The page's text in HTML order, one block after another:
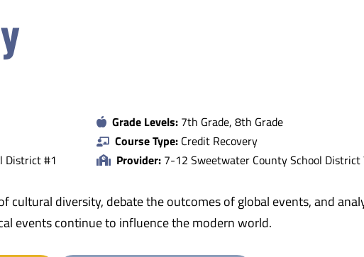
District #1
Grade Levels: 7th Grade, 8th Grade
Course Type: Credit Recovery
Provider: 7-12 Sweetwater County School
cultural diversity, debate the outcomes of global events, and
events continue to influence the modern world.